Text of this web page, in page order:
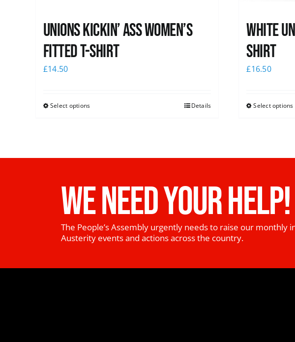
Unions kickin’ Ass Women’s
Fitted T-shirt
£14.50
Select options Details
White
Shirt
£16.50
Select options
WE NEED YOUR HELP!
The People’s Assembly urgently needs to raise our monthly
Austerity events and actions across the country.